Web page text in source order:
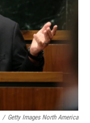
/ Getty Images North America